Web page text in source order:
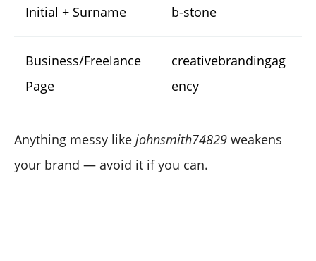
Initial + Surname b-stone
Business/Freelance
Page
creativebrandingag
ency
Anything messy like johnsmith74829 weakens
your brand — avoid it if you can.